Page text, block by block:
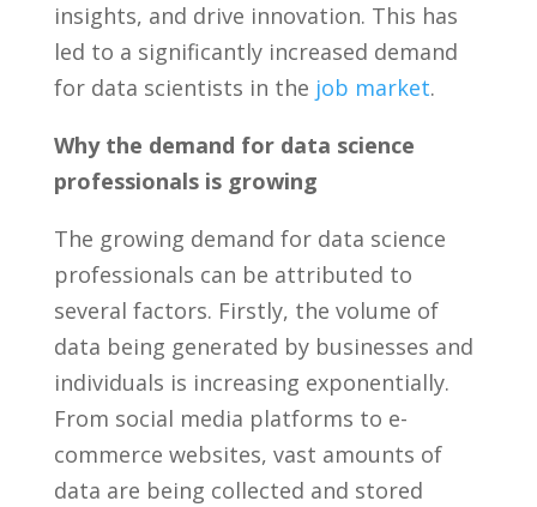
⁤insights, ‍and drive innovation. This⁤ has
led to a significantly ⁤increased ⁢demand
for data ⁣scientists in ​the‍ job market.
Why​ the demand for ⁣data science‍
professionals is growing
The growing demand ⁤for ⁤data science
professionals can be attributed​ to
several ⁢factors.⁤ Firstly, the volume ​of‍
data being generated ⁢by businesses⁤ and
individuals​ is increasing exponentially.
From social media ⁢platforms to e-
commerce websites, vast​ amounts of
data ⁤are being collected and​ stored ​